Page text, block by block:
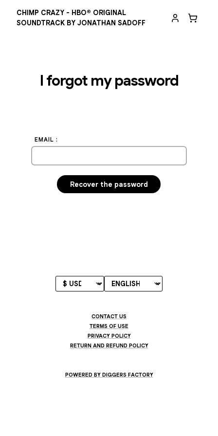
CHIMP CRAZY - HBO® ORIGINAL
SOUNDTRACK BY JONATHAN SADOFF
I forgot my password
EMAIL :
Recover the password
CONTACT US
TERMS OF USE
PRIVACY POLICY
RETURN AND REFUND POLICY
POWERED BY DIGGERS FACTORY